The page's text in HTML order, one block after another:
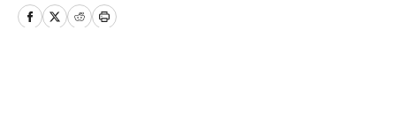
degree in business management from